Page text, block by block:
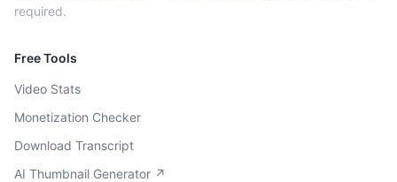
required.
Free Tools
Video Stats
Monetization Checker
Download Transcript
AI Thumbnail Generator ↗